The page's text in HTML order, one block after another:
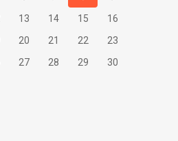
13 14 15
16
20 21 22
23
27 28 29
30